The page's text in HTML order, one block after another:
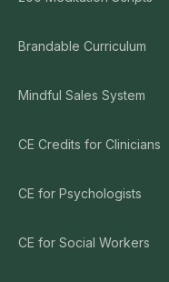
Brandable Curriculum
Mindful Sales System
CE Credits for Clinicians
CE for Psychologists
CE for Social Workers